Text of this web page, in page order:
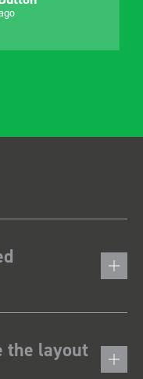
the layout